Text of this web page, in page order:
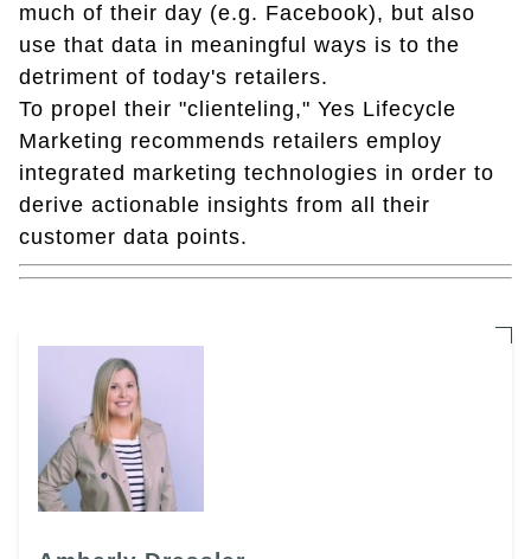
much of their day (e.g. Facebook), but also
use that data in meaningful ways is to the
detriment of today's retailers.
To propel their "clienteling," Yes Lifecycle
Marketing recommends retailers employ
integrated marketing technologies in order to
derive actionable insights from all their
customer data points.